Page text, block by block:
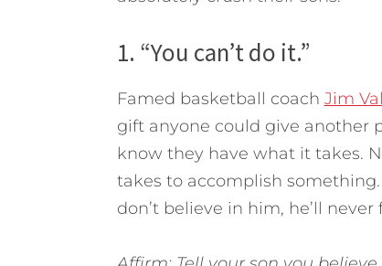
1. “You can’t do it.”
Famed basketball coach Jim
gift anyone could give another
know they have what it takes.
takes to accomplish
don’t believe in him, he’ll